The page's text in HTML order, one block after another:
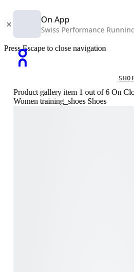
On App
Swiss Performance
Press Escape to close navigation
Product gallery item 1 out of 6 On
Women training_shoes Shoes